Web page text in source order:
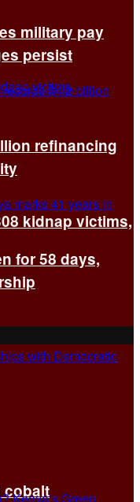
kidnap victims,
cobalt
military pay
persist
refinancing
for 58 days,